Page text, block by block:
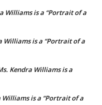
Williams is a “Portrait of a
Williams is a “Portrait of a
Kendra Williams is a
Williams is a “Portrait of a